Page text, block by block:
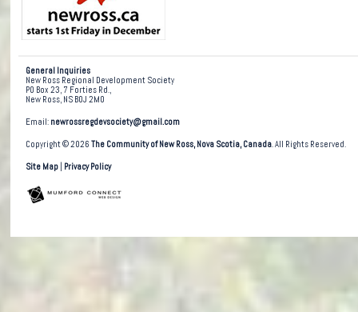
General Inquiries
New Ross Regional Development Society
PO Box 23, 7 Forties Rd.,
New Ross, NS B0J 2M0
Email: newrossregdevsociety@gmail.com
Copyright © 2026The Community of New Ross, Nova Scotia, Canada. All Rights Reserved.
Site Map Privacy Policy